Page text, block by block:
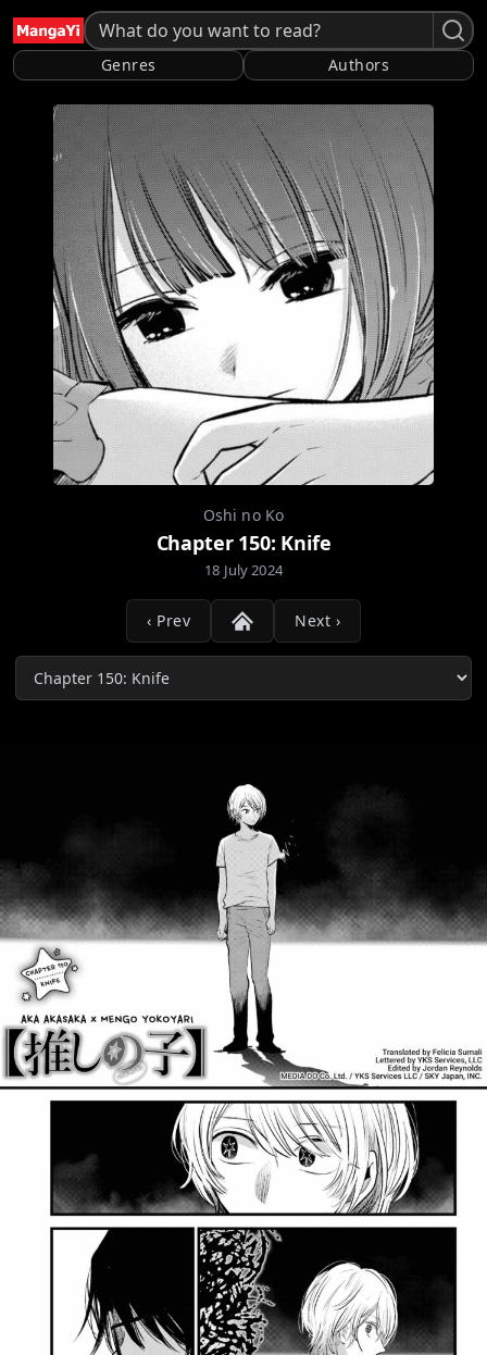
Genres Authors
Oshi no Ko
Chapter 150: Knife
18 July 2024
‹ Prev Next ›